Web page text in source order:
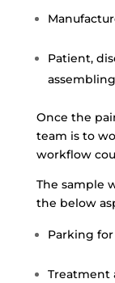
Patient,
Once the
team is to
workflow
The sample
the below
Parking
Treatment